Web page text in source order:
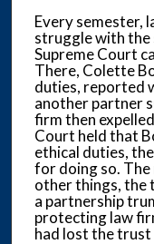
Every semester,
struggle with the
Supreme Court
There, Colette
duties, reported
another partner
firm then
Court held that
ethical duties,
for doing so.
other things, the
a partnership
protecting law
had lost the